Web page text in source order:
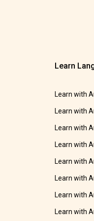
Learn
Learn with
Learn with
Learn with
Learn with
Learn with
Learn with
Learn with
Learn with